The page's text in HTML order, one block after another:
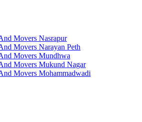
Movers Nasrapur
Movers Narayan Peth
Movers Mundhwa
Movers Mukund Nagar
Movers Mohammadwadi